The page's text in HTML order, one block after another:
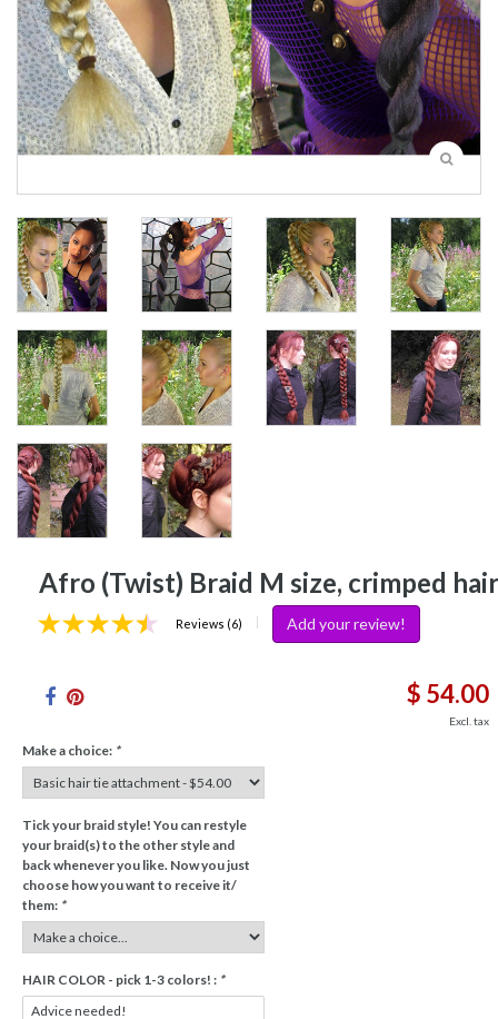
Afro (Twist) Braid M size, crimped hair
Reviews (6) Add your review!
$ 54.00
Excl. tax
Make a choice: *
Tick your braid style! You can restyle
your braid(s) to the other style and
back whenever you like. Now you just
choose how you want to receive it/
them: *
HAIR COLOR - pick 1-3 colors! : *